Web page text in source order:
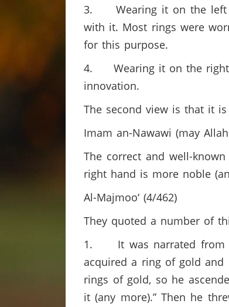
3. Wearing it on the left
with it. Most rings were
for this purpose.
4. Wearing it on the right
innovation.
The second view is that it
Imam an-Nawawi (may
The correct and well-
right hand is more noble
Al-Majmoo‘ (4/462)
They quoted a number of
1. It was narrated from
acquired a ring of gold
rings of gold, so he
it (any more).” Then he